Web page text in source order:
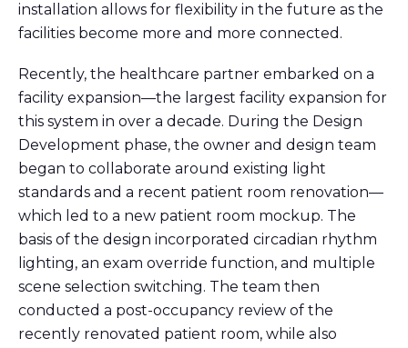
installation allows for flexibility in the future as the
facilities become more and more connected.
Recently, the healthcare partner embarked on a
facility expansion—the largest facility expansion for
this system in over a decade. During the Design
Development phase, the owner and design team
began to collaborate around existing light
standards and a recent patient room renovation—
which led to a new patient room mockup. The
basis of the design incorporated circadian rhythm
lighting, an exam override function, and multiple
scene selection switching. The team then
conducted a post-occupancy review of the
recently renovated patient room, while also